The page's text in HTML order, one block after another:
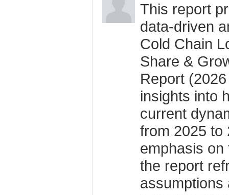
This report
data-driven
Cold Chain
Share &
Report
insights into
current
from 2025 to
emphasis
the report
assumptions